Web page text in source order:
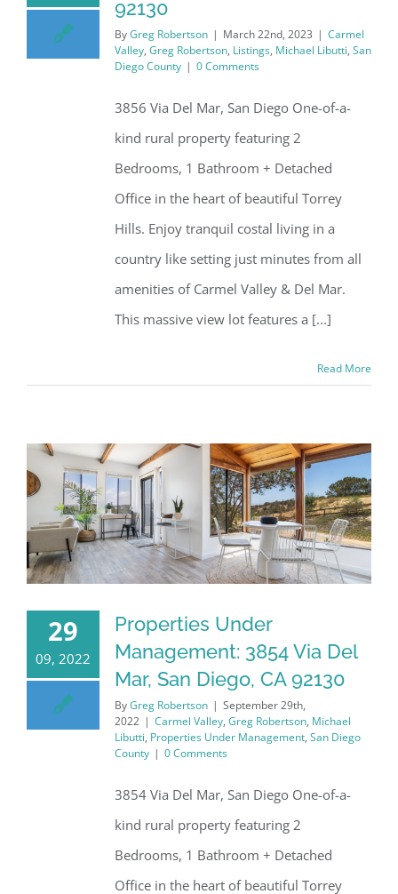
92130
ByGreg Robertson | March 22nd, 2023 | Carmel
Valley, Greg Robertson, Listings, Michael Libutti, San
Diego County | 0 Comments
3856 Via Del Mar, San Diego One-of-a-
kind rural property featuring 2
Bedrooms, 1 Bathroom + Detached
Office in the heart of beautiful Torrey
Hills. Enjoy tranquil costal living in a
country like setting just minutes from all
amenities of Carmel Valley & Del Mar.
This massive view lot features a [...]
Read More
29
09, 2022
Properties Under
Management: 3854 Via Del
Mar, San Diego, CA 92130
ByGreg Robertson | September 29th,
2022 | Carmel Valley, Greg Robertson, Michael
Libutti, Properties Under Management, San Diego
County | 0 Comments
3854 Via Del Mar, San Diego One-of-a-
kind rural property featuring 2
Bedrooms, 1 Bathroom + Detached
Office in the heart of beautiful Torrey